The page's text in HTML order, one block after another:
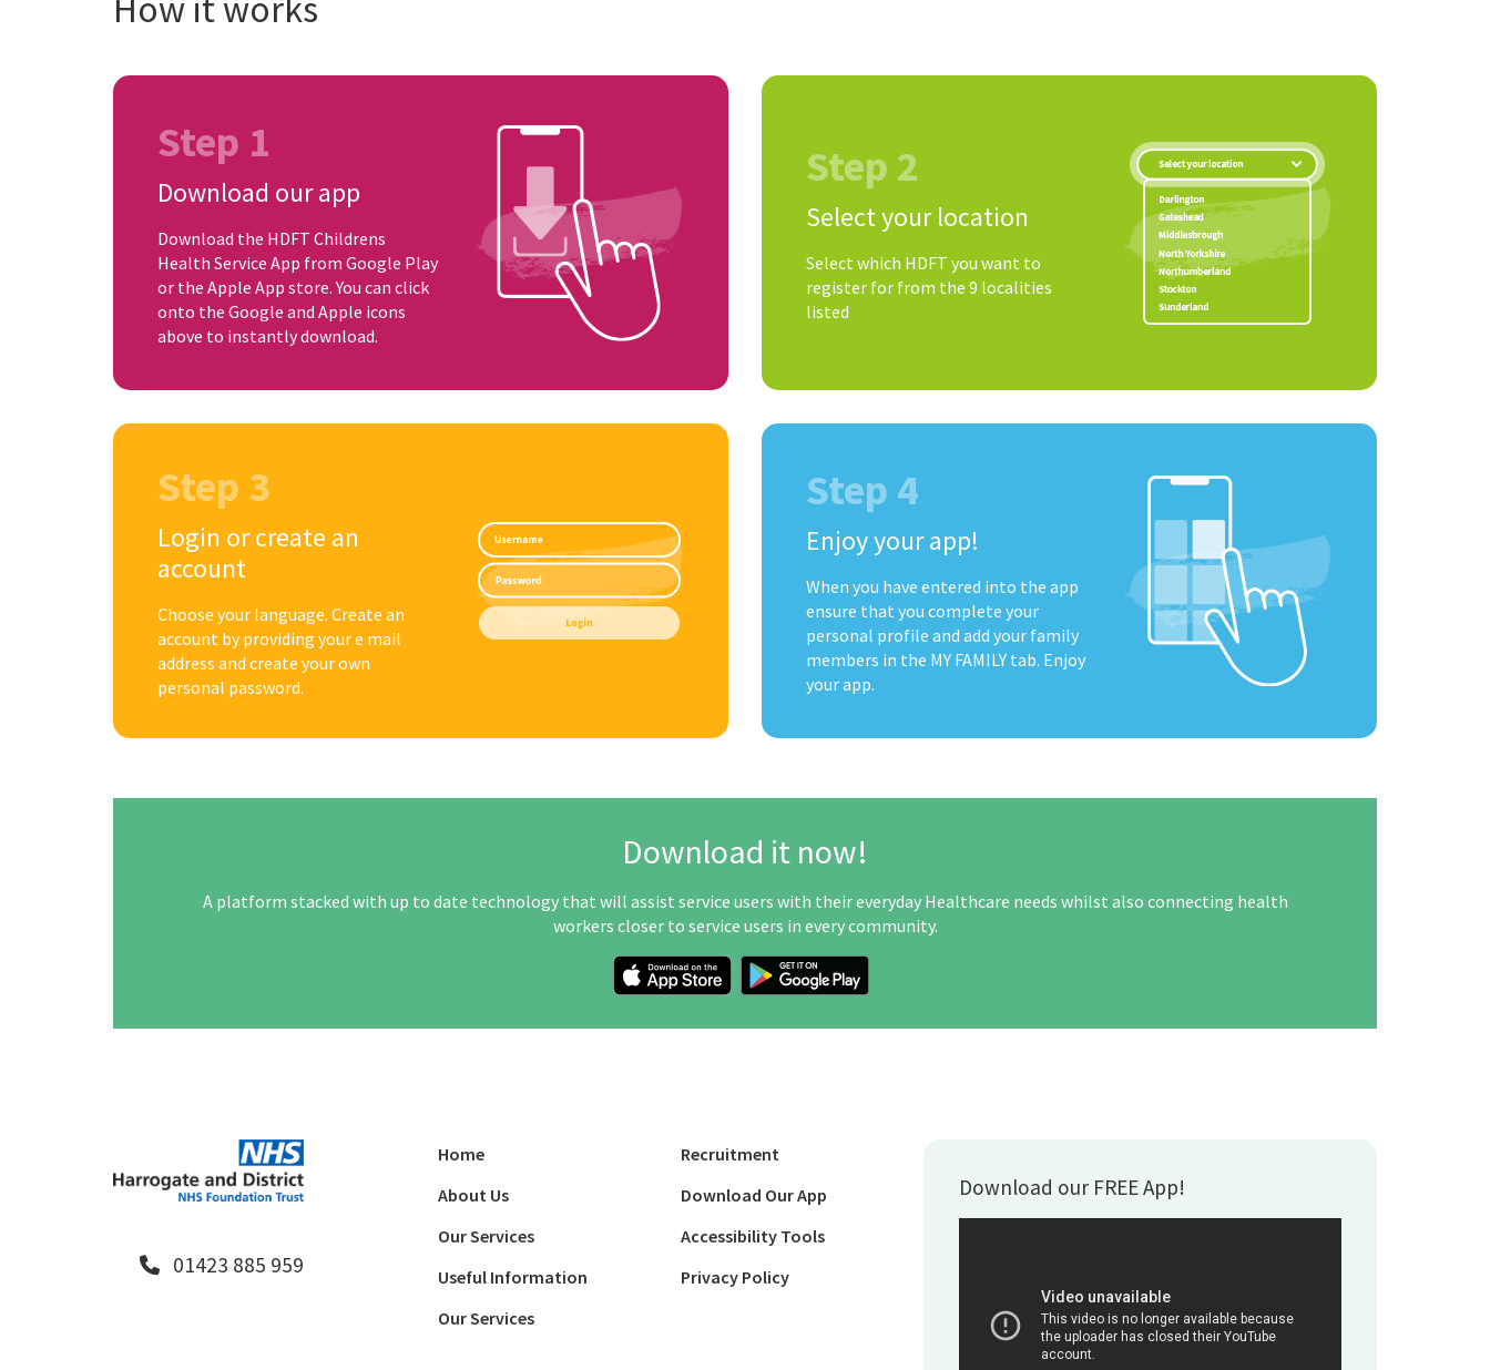
Step 1
Download our app
Download the HDFT Childrens
Health Service App from Google Play
or the Apple App store. You can click
onto the Google and Apple icons
above to instantly download.
Step 2
Select your location
Select which HDFT you want to
register for from the 9 localities
listed
Step 3
Login or create an
account
Choose your language. Create an
account by providing your e mail
address and create your own
personal password.
Step 4
Enjoy your app!
When you have entered into the app
ensure that you complete your
personal profile and add your family
members in the MY FAMILY tab. Enjoy
your app.
Download it now!
A platform stacked with up to date technology that will assist service users with their everyday Healthcare needs whilst also connecting health
workers closer to service users in every community.
01423 885 959
Home
About Us
Our Services
Useful Information
Our Services
Recruitment
Download Our App
Accessibility Tools
Privacy Policy
Download our FREE App!